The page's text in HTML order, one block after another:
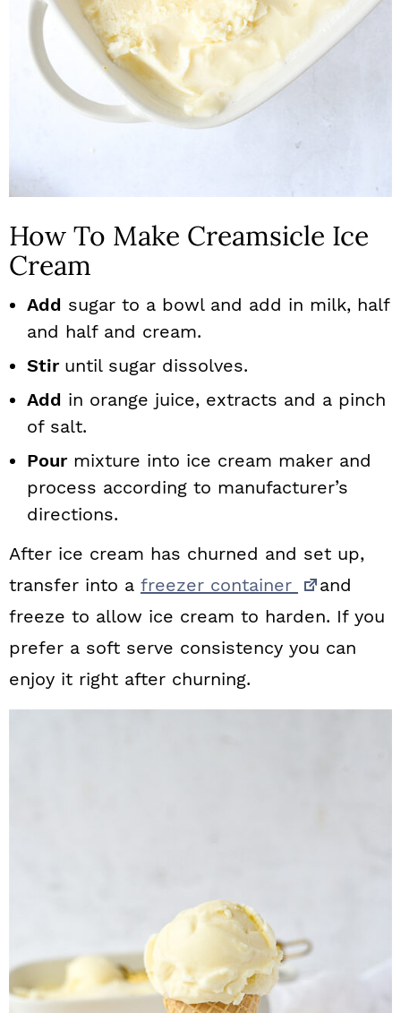
How To Make Creamsicle Ice
Cream
Add sugar to a bowl and add in milk, half
and half and cream.
Stir until sugar dissolves.
Add in orange juice, extracts and a pinch
of salt.
Pourmixture into ice cream maker and
process according to manufacturer’s
directions.
After ice cream has churned and set up,
transfer into a freezer container
and
freeze to allow ice cream to harden. If you
prefer a soft serve consistency you can
enjoy it right after churning.